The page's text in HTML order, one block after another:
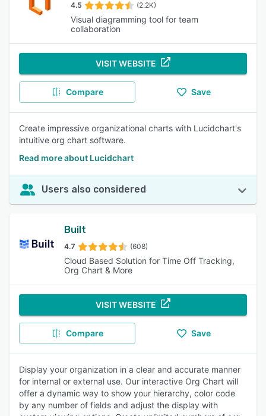
4.5 (2.2K)
Visual diagramming tool for team
collaboration
VISIT WEBSITE
Compare Save
Create impressive organizational charts with Lucidchart's
intuitive org chart software.
Read more about Lucidchart
Users also considered
Built
4.7 (608)
Cloud Based Solution for Time Off Tracking,
Org Chart & More
VISIT WEBSITE
Compare Save
Display your organization in a clear and accurate manner
for internal or external use. Our interactive Org Chart will
offer a dynamic way to show your hierarchy, color code
by any number of fields and adjust the display with